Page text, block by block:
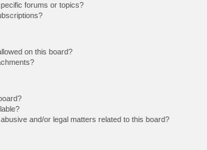
forums or topics?
on this board?
and/or legal matters related to this board?